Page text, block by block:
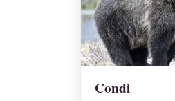
Condi